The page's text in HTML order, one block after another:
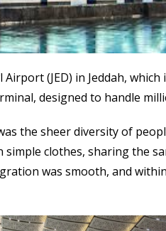
(JED) in Jeddah,
designed to handle
the sheer diversity of
simple clothes, sharing the
was smooth, and